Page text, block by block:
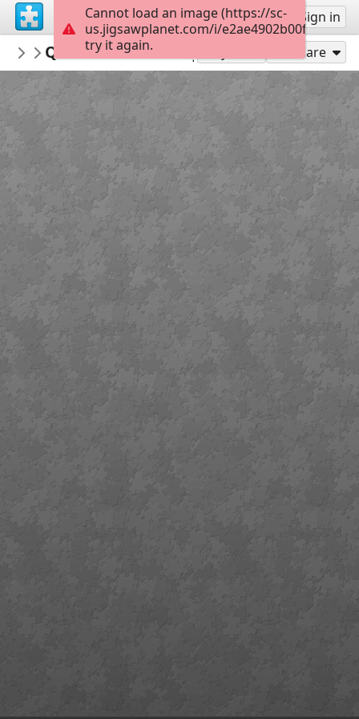
Sign up Sign in
PickUpThePieces
Architecture Houses Buildings
Quaint Victorian-style Home 300Share
Cannot load an image (https://sc-
us.jigsawplanet.com/i/
try it again.